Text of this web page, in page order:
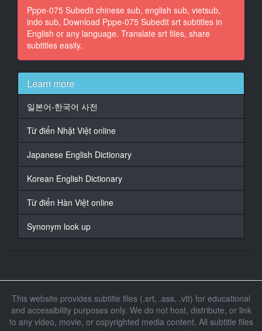
14
At 00:00:50,850, Character said: お宅訪問 型のえー じ
ゃあはい
At 00:00:55,830, Character said: 出店 してます
At 00:00:57,930, Character said: って
At 00:00:58,530, Character said: いう未使用 車 に
At 00:01:01,440, Character said: きてもらいたい
ぇ
21
At 00:01:06,690, Character said: まー 結構
Pppe-075 Subedit chinese sub, english sub, vietsub,
indo sub, Download Pppe-075 Subedit srt subtitles in
English or any language. Translate srt files, share
subtitles easily.
Learn more
일본어-한국어 사전
Từ điển Nhật Việt online
Japanese English Dictionary
Korean English Dictionary
Từ điển Hàn Việt online
Synonym look up
This website provides subtitle files (.srt, .ass, .vtt) for educational
and accessibility purposes only. We do not host, distribute, or link
to any video, movie, or copyrighted media content. All subtitle files